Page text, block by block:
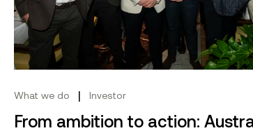
What we do | Investor
From ambition to action: